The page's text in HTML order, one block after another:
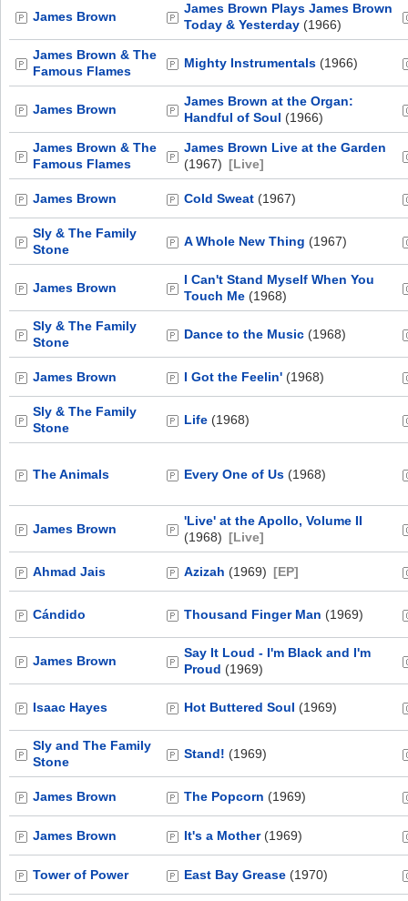
James Brown
James Brown Plays James Brown
Today & Yesterday (1966)
James Brown & The
Famous Flames
Mighty Instrumentals (1966)
James Brown
James Brown at the Organ:
Handful of Soul (1966)
James Brown & The
Famous Flames
James Brown Live at the Garden
(1967) [Live]
James Brown Cold Sweat (1967)
Sly & The Family
Stone
A Whole New Thing (1967)
James Brown
I Can't Stand Myself When You
Touch Me (1968)
Sly & The Family
Stone
Dance to the Music (1968)
James Brown I Got the Feelin' (1968)
Sly & The Family
Stone
Life (1968)
The Animals Every One of Us (1968)
James Brown
'Live' at the Apollo, Volume II
(1968) [Live]
Ahmad Jais Azizah (1969) [EP]
Cándido Thousand Finger Man (1969)
James Brown
Say It Loud - I'm Black and I'm
Proud (1969)
Isaac Hayes Hot Buttered Soul (1969)
Sly and The Family
Stone
Stand! (1969)
James Brown The Popcorn (1969)
James Brown It's a Mother(1969)
Tower of Power East Bay Grease (1970)